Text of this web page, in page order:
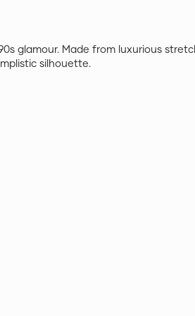
glamour. Made from luxurious
silhouette.